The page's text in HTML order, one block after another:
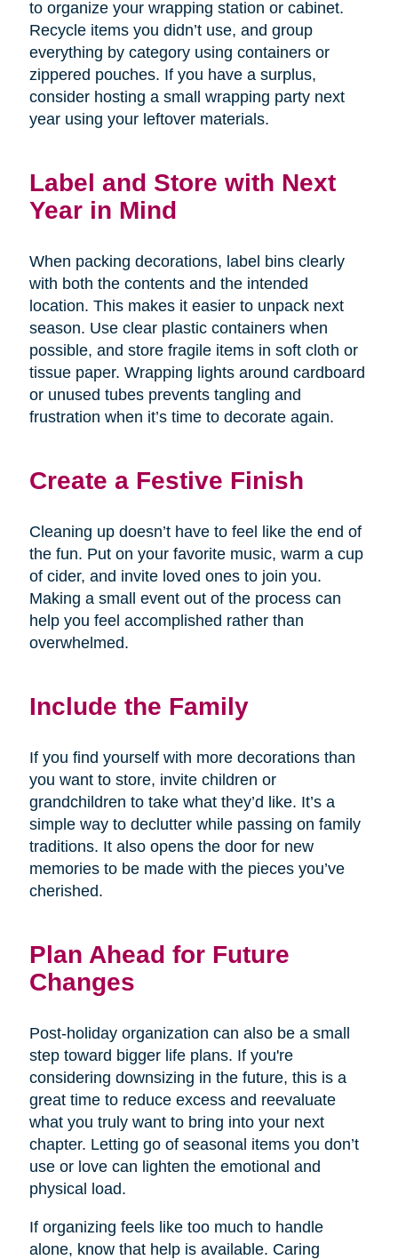
to organize your wrapping station or cabinet.
Recycle items you didn’t use, and group
everything by category using containers or
zippered pouches. If you have a surplus,
consider hosting a small wrapping party next
year using your leftover materials.
Label and Store with Next
Year in Mind
When packing decorations, label bins clearly
with both the contents and the intended
location. This makes it easier to unpack next
season. Use clear plastic containers when
possible, and store fragile items in soft cloth or
tissue paper. Wrapping lights around cardboard
or unused tubes prevents tangling and
frustration when it’s time to decorate again.
Create a Festive Finish
Cleaning up doesn’t have to feel like the end of
the fun. Put on your favorite music, warm a cup
of cider, and invite loved ones to join you.
Making a small event out of the process can
help you feel accomplished rather than
overwhelmed.
Include the Family
If you find yourself with more decorations than
you want to store, invite children or
grandchildren to take what they’d like. It’s a
simple way to declutter while passing on family
traditions. It also opens the door for new
memories to be made with the pieces you’ve
cherished.
Plan Ahead for Future
Changes
Post-holiday organization can also be a small
step toward bigger life plans. If you're
considering downsizing in the future, this is a
great time to reduce excess and reevaluate
what you truly want to bring into your next
chapter. Letting go of seasonal items you don’t
use or love can lighten the emotional and
physical load.
If organizing feels like too much to handle
alone, know that help is available. Caring